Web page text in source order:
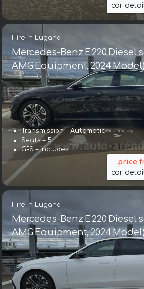
car
Hire in Lugano
Mercedes-Benz E 220 Diesel
AMG Equipment, 2024 Model)
Transmission – Automatic
Seats – 5
GPS – includes
price
car
Hire in Lugano
Mercedes-Benz E 220 Diesel
AMG Equipment, 2024 Model)